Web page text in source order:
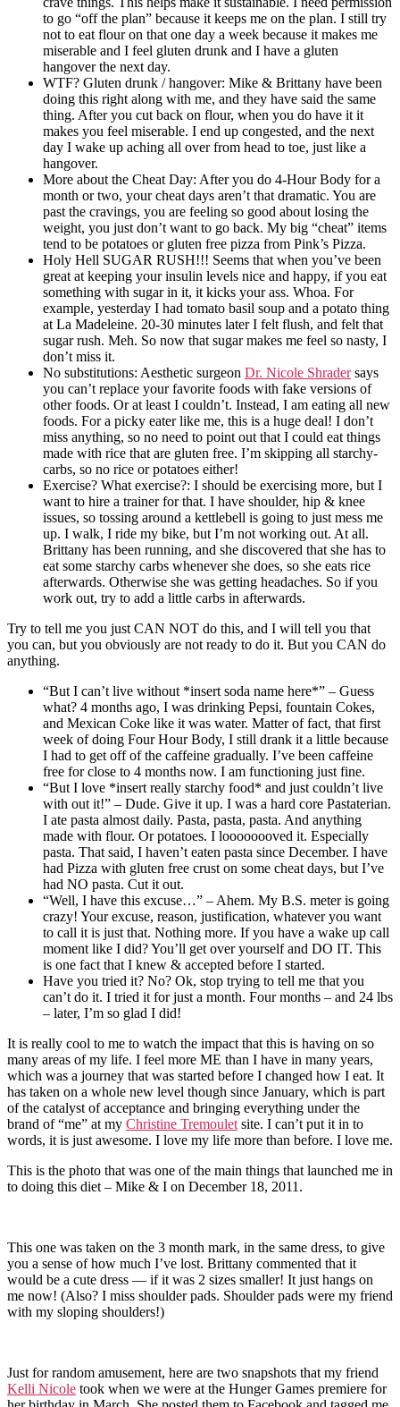
to go “off the plan” because it keeps me on the plan. I still try
not to eat flour on that one day a week because it makes me
miserable and I feel gluten drunk and I have a gluten
hangover the next day.
WTF? Gluten drunk / hangover: Mike & Brittany have been
doing this right along with me, and they have said the same
thing. After you cut back on flour, when you do have it it
makes you feel miserable. I end up congested, and the next
day I wake up aching all over from head to toe, just like a
hangover.
More about the Cheat Day: After you do 4-Hour Body for a
month or two, your cheat days aren’t that dramatic. You are
past the cravings, you are feeling so good about losing the
weight, you just don’t want to go back. My big “cheat” items
tend to be potatoes or gluten free pizza from Pink’s Pizza.
Holy Hell SUGAR RUSH!!! Seems that when you’ve been
great at keeping your insulin levels nice and happy, if you eat
something with sugar in it, it kicks your ass. Whoa. For
example, yesterday I had tomato basil soup and a potato thing
at La Madeleine. 20-30 minutes later I felt flush, and felt that
sugar rush. Meh. So now that sugar makes me feel so nasty, I
don’t miss it.
No substitutions: Aesthetic surgeon Dr. Nicole Shradersays
you can’t replace your favorite foods with fake versions of
other foods. Or at least I couldn’t. Instead, I am eating all new
foods. For a picky eater like me, this is a huge deal! I don’t
miss anything, so no need to point out that I could eat things
made with rice that are gluten free. I’m skipping all starchy-
carbs, so no rice or potatoes either!
Exercise? What exercise?: I should be exercising more, but I
want to hire a trainer for that. I have shoulder, hip & knee
issues, so tossing around a kettlebell is going to just mess me
up. I walk, I ride my bike, but I’m not working out. At all.
Brittany has been running, and she discovered that she has to
eat some starchy carbs whenever she does, so she eats rice
afterwards. Otherwise she was getting headaches. So if you
work out, try to add a little carbs in afterwards.
Try to tell me you just CAN NOT do this, and I will tell you that
you can, but you obviously are not ready to do it. But you CAN do
anything.
“But I can’t live without *insert soda name here*” – Guess
what? 4 months ago, I was drinking Pepsi, fountain Cokes,
and Mexican Coke like it was water. Matter of fact, that first
week of doing Four Hour Body, I still drank it a little because
I had to get off of the caffeine gradually. I’ve been caffeine
free for close to 4 months now. I am functioning just fine.
“But I love *insert really starchy food* and just couldn’t live
with out it!” – Dude. Give it up. I was a hard core Pastaterian.
I ate pasta almost daily. Pasta, pasta, pasta. And anything
made with flour. Or potatoes. I loooooooved it. Especially
pasta. That said, I haven’t eaten pasta since December. I have
had Pizza with gluten free crust on some cheat days, but I’ve
had NO pasta. Cut it out.
“Well, I have this excuse…” – Ahem. My B.S. meter is going
crazy! Your excuse, reason, justification, whatever you want
to call it is just that. Nothing more. If you have a wake up call
moment like I did? You’ll get over yourself and DO IT. This
is one fact that I knew & accepted before I started.
Have you tried it? No? Ok, stop trying to tell me that you
can’t do it. I tried it for just a month. Four months – and 24 lbs
– later, I’m so glad I did!
It is really cool to me to watch the impact that this is having on so
many areas of my life. I feel more ME than I have in many years,
which was a journey that was started before I changed how I eat. It
has taken on a whole new level though since January, which is part
of the catalyst of acceptance and bringing everything under the
brand of “me” at my Christine Tremoulet site. I can’t put it in to
words, it is just awesome. I love my life more than before. I love me.
This is the photo that was one of the main things that launched me in
to doing this diet – Mike & I on December 18, 2011.
This one was taken on the 3 month mark, in the same dress, to give
you a sense of how much I’ve lost. Brittany commented that it
would be a cute dress — if it was 2 sizes smaller! It just hangs on
me now! (Also? I miss shoulder pads. Shoulder pads were my friend
with my sloping shoulders!)
Just for random amusement, here are two snapshots that my friend
Kelli Nicole took when we were at the Hunger Games premiere for